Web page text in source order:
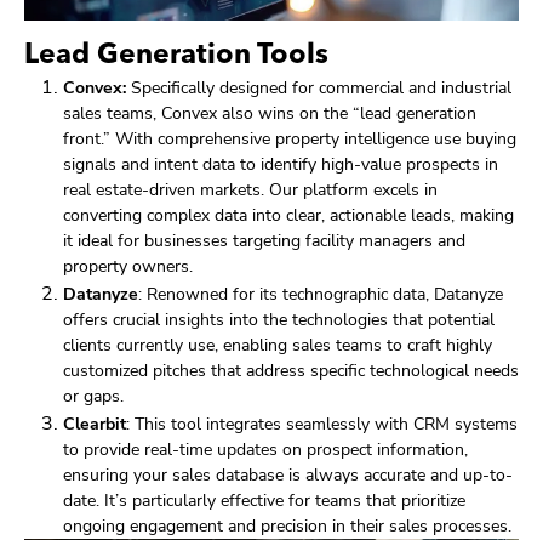
Lead Generation Tools
Convex: Specifically designed for commercial and industrial
sales teams, Convex also wins on the “lead generation
front.” With comprehensive property intelligence use buying
signals and intent data to identify high-value prospects in
real estate-driven markets. Our platform excels in
converting complex data into clear, actionable leads, making
it ideal for businesses targeting facility managers and
property owners.
Datanyze: Renowned for its technographic data, Datanyze
offers crucial insights into the technologies that potential
clients currently use, enabling sales teams to craft highly
customized pitches that address specific technological needs
or gaps.
Clearbit: This tool integrates seamlessly with CRM systems
to provide real-time updates on prospect information,
ensuring your sales database is always accurate and up-to-
date. It’s particularly effective for teams that prioritize
ongoing engagement and precision in their sales processes.